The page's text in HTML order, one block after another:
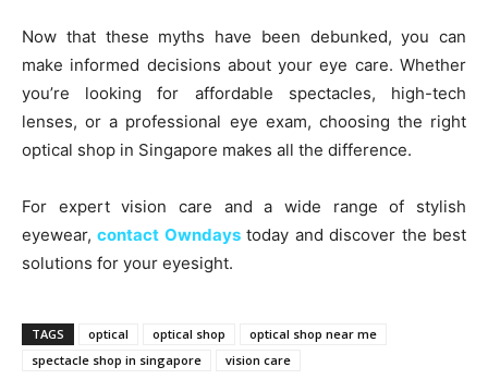
Now that these myths have been debunked, you can
make informed decisions about your eye care. Whether
you’re looking for affordable spectacles, high-tech
lenses, or a professional eye exam, choosing the right
optical shop in Singapore makes all the difference.
For expert vision care and a wide range of stylish
eyewear,contact Owndaystoday and discover the best
solutions for your eyesight.
TAGS optical optical shop
optical shop near me
spectacle shop in singapore
vision care